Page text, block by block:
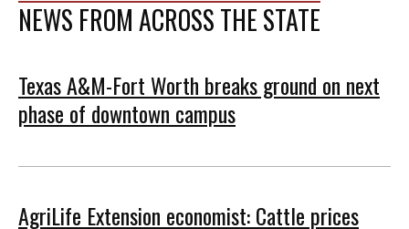
NEWS FROM ACROSS THE STATE
Texas A&M-Fort Worth breaks ground on next
phase of downtown campus
AgriLife Extension economist: Cattle prices